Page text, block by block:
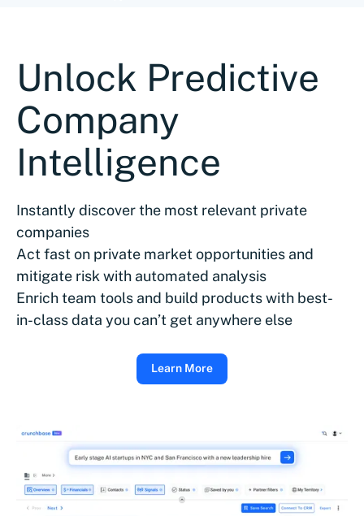
Unlock Predictive
Company
Intelligence
Instantly discover the most relevant private
companies
Act fast on private market opportunities and
mitigate risk with automated analysis
Enrich team tools and build products with best-
in-class data you can’t get anywhere else
Learn More